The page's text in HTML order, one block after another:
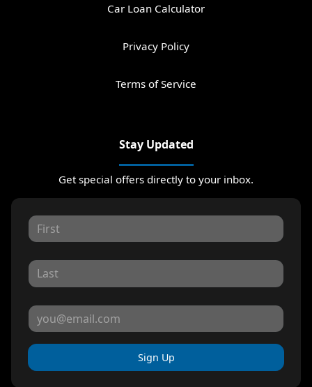
Car Loan Calculator
Privacy Policy
Terms of Service
Stay Updated
Get special offers directly to your inbox.
Sign Up